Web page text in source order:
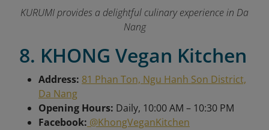
KURUMI provides a delightful culinary experience in Da
Nang
8. KHONG Vegan Kitchen
Address: 81 Phan Ton, Ngu Hanh Son District,
Da Nang
Opening Hours: Daily, 10:00 AM – 10:30 PM
Facebook: @KhongVeganKitchen